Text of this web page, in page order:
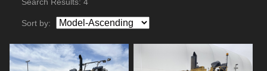
Search Results: 4
Sort by: